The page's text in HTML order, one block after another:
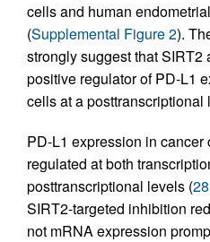
cells and human
(Supplemental Figure 2).
strongly suggest that SIRT2
positive regulator of PD-L1
cells at a posttranscriptional
PD-L1 expression in
regulated at both
posttranscriptional levels (28
SIRT2-targeted inhibition
not mRNA expression